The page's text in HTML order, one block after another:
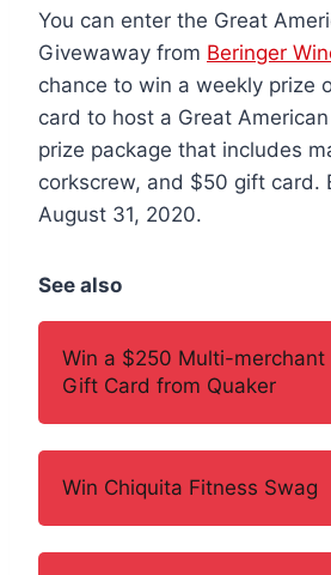
You can enter the Great
Givewaway from Beringer
chance to win a weekly prize
card to host a Great American
prize package that includes
corkscrew, and $50 gift card.
August 31, 2020.
See also
Win a $250 Multi-merchant
Gift Card from Quaker
Win Chiquita Fitness Swag